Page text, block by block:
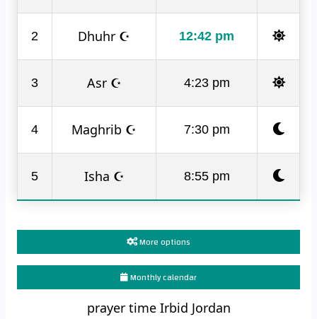
2 Dhuhr ☪ 12:42 pm
3 Asr ☪ 4:23 pm
4 Maghrib ☪ 7:30 pm
5 Isha ☪ 8:55 pm
More options
Monthly calendar
prayer time Irbid Jordan